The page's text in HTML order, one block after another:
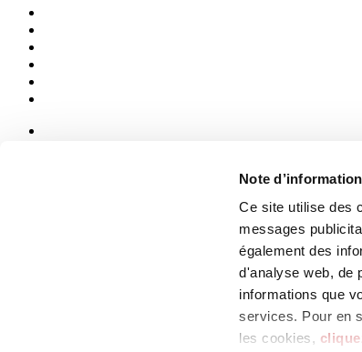
Note
Ce site utilise des
messages
également des
d'analyse web, de
informations que
services. Pour en
les cookies,
Viale Monte Santo, 40 - 41049 Sassuolo (MO) - Italy